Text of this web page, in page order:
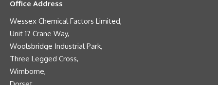
Office Address
Wessex Chemical Factors Limited,
Unit 17 Crane Way,
Woolsbridge Industrial Park,
Three Legged Cross,
Wimborne,